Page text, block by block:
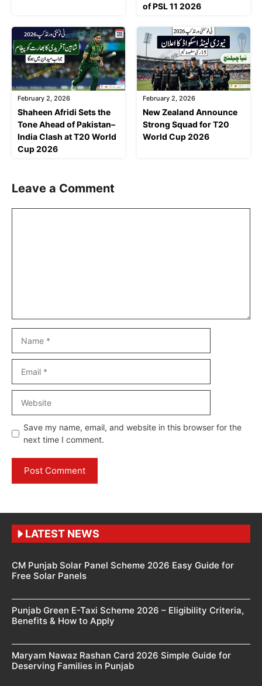
of PSL 11 2026
February 2, 2026
Shaheen Afridi Sets the
Tone Ahead of Pakistan–
India Clash at T20 World
Cup 2026
February 2, 2026
New Zealand Announce
Strong Squad for T20
World Cup 2026
Leave a Comment
Save my name, email, and website in this browser for the
next time I comment.
LATEST NEWS
CM Punjab Solar Panel Scheme 2026 Easy Guide for
Free Solar Panels
Punjab Green E-Taxi Scheme 2026 – Eligibility Criteria,
Benefits & How to Apply
Maryam Nawaz Rashan Card 2026 Simple Guide for
Deserving Families in Punjab